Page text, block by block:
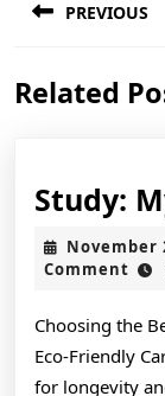
navigation
PREVIOUS
post:
Related
Study:
November
Comment
Choosing the
Eco-Friendly
for longevity